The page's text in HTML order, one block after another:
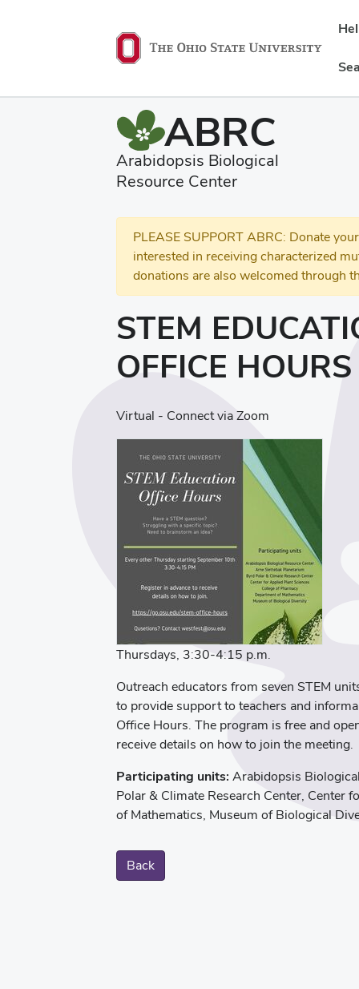
ABRC
Arabidopsis Biological
Resource Center
PLEASE SUPPORT ABRC: Donate
interested in receiving characterized
donations are also welcomed through
STEM
OFFICE HOURS
Virtual - Connect via Zoom
Thursdays, 3:30-4:15 p.m.
Outreach educators from seven STEM
to provide support to teachers and
Office Hours. The program is free and
receive details on how to join the meeting.
Participating units: Arabidopsis
Polar & Climate Research Center, Center
of Mathematics, Museum of Biological
Back